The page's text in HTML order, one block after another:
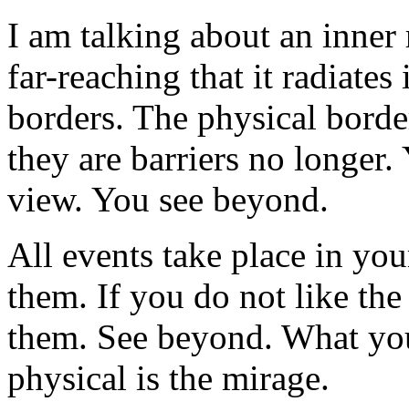
I am talking about an inner
far-reaching that it
borders. The physical
they are barriers no
view. You see beyond.
All events take place in
them. If you do not like the
them. See beyond. What
physical is the mirage.